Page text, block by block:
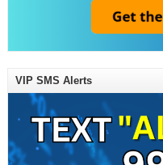
VIP SMS Alerts